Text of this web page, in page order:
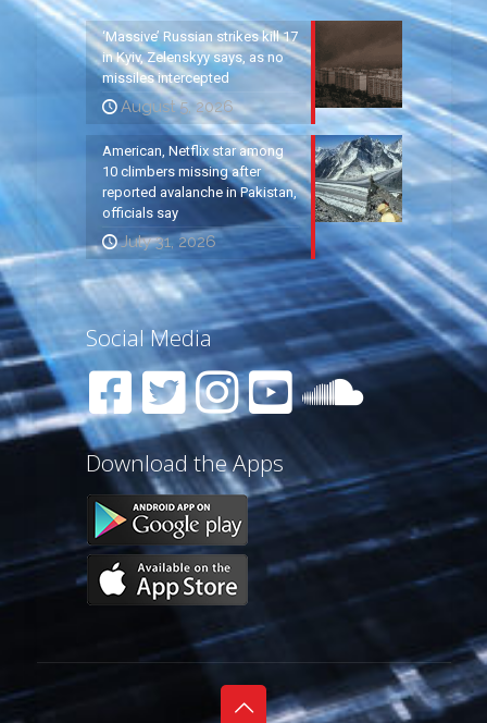
‘Massive’ Russian strikes kill 17
in Kyiv, Zelenskyy says, as no
missiles intercepted
August 5, 2026
American, Netflix star among
10 climbers missing after
reported avalanche in Pakistan,
officials say
July 31, 2026
Social Media
Download the Apps